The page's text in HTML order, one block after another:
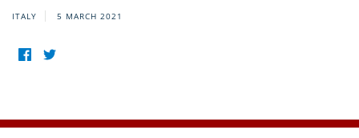
ITALY 5 MARCH 2021